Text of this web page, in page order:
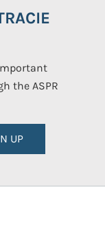
the ASPR
UP